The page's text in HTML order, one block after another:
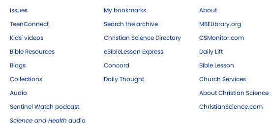
Issues
TeenConnect
Kids' videos
Bible Resources
Blogs
Collections
Audio
Sentinel Watch podcast
Science and Health audio
My bookmarks
Search the archive
Christian Science Directory
eBibleLesson Express
Concord
Daily Thought
About
MBELibrary.org
CSMonitor.com
Daily Lift
Bible Lesson
Church Services
About Christian Science
ChristianScience.com